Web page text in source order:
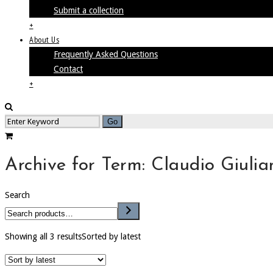
Submit a collection
+
About Us
Frequently Asked Questions
Contact
+
Archive for Term: Claudio
Search
Showing all 3 resultsSorted by latest